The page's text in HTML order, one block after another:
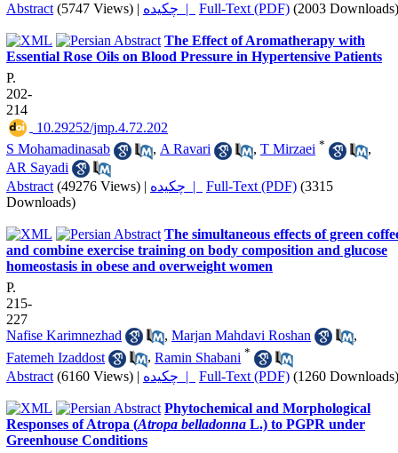
Abstract (5747 Views) | چکیده | Full-Text (PDF) (2003 Downloads)
The Effect of Aromatherapy with
Essential Rose Oils on Blood Pressure in Hypertensive Patients
P.
202-
214
‎ 10.29252/jmp.4.72.202
S Mohamadinasab
, A Ravari , T Mirzaei *
,
AR Sayadi
Abstract (49276 Views) | چکیده | Full-Text (PDF) (3315
Downloads)
The simultaneous effects of green
and combine exercise training on body composition and glucose
homeostasis in obese and overweight women
P.
215-
227
Nafise Karimnezhad
, Marjan Mahdavi Roshan
,
Fatemeh Izaddost
, Ramin Shabani *
Abstract (6160 Views) | چکیده | Full-Text (PDF) (1260 Downloads)
Phytochemical and Morphological
Responses of Atropa (Atropa belladonna L.) to PGPR under
Greenhouse Conditions